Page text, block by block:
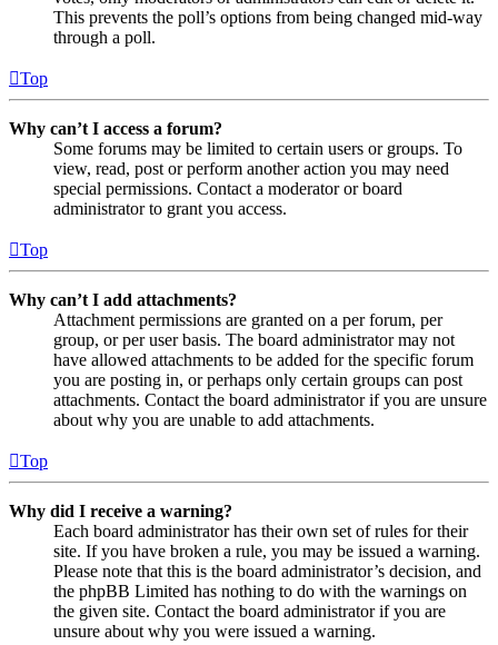
This prevents the poll’s options from being changed mid-way
through a poll.
Top
Why can’t I access a forum?
Some forums may be limited to certain users or groups. To
view, read, post or perform another action you may need
special permissions. Contact a moderator or board
administrator to grant you access.
Top
Why can’t I add attachments?
Attachment permissions are granted on a per forum, per
group, or per user basis. The board administrator may not
have allowed attachments to be added for the specific forum
you are posting in, or perhaps only certain groups can post
attachments. Contact the board administrator if you are unsure
about why you are unable to add attachments.
Top
Why did I receive a warning?
Each board administrator has their own set of rules for their
site. If you have broken a rule, you may be issued a warning.
Please note that this is the board administrator’s decision, and
the phpBB Limited has nothing to do with the warnings on
the given site. Contact the board administrator if you are
unsure about why you were issued a warning.